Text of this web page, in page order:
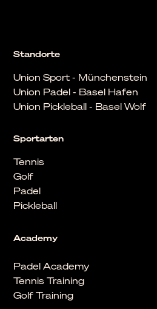
Academy
Padel Academy
Tennis Training
Golf Training
Sportarten
Tennis
Golf
Padel
Pickleball
Standorte
Union Sport - Münchenstein
Union Padel - Basel Hafen
Union Pickleball - Basel Wolf